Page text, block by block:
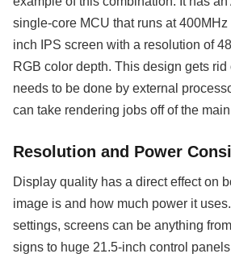
single-core MCU that runs at
inch IPS screen with a resolution of
RGB color depth. This design gets rid
needs to be done by external
can take rendering jobs off of the
Resolution and Power
Display quality has a direct effect on
image is and how much power it
settings, screens can be anything
signs to huge 21.5-inch control